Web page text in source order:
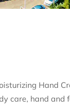
Hand
care, hand and